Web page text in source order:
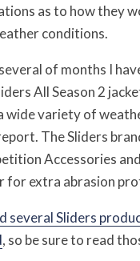
as to how they
conditions.
of months I
All Season 2
wide variety of
The Sliders
Accessories
for extra abrasion
several Sliders
, so be sure to read